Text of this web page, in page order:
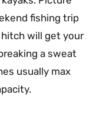
fishing trip
hitch will get your
a sweat
usually max